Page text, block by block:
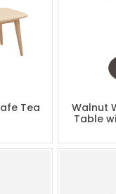
Tea
Walnut
Table